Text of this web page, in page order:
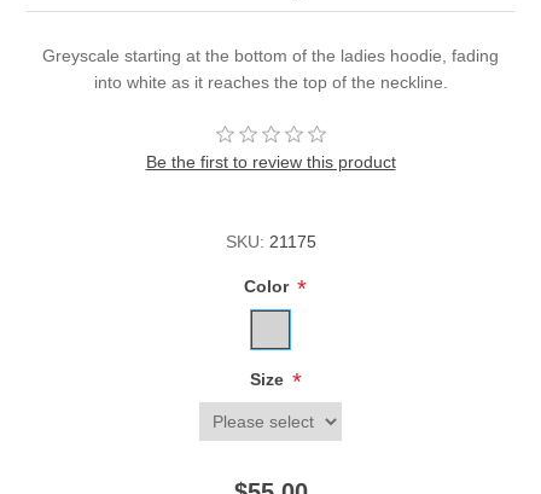
Greyscale starting at the bottom of the ladies hoodie, fading
into white as it reaches the top of the neckline.
Be the first to review this product
SKU: 21175
Color *
Size *